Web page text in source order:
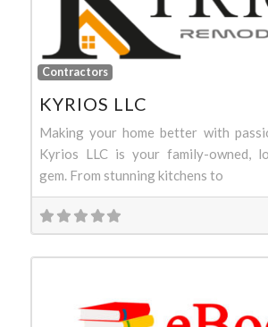
Contractors
KYRIOS LLC
Making your home better with
Kyrios LLC is your family-owned,
gem. From stunning kitchens to